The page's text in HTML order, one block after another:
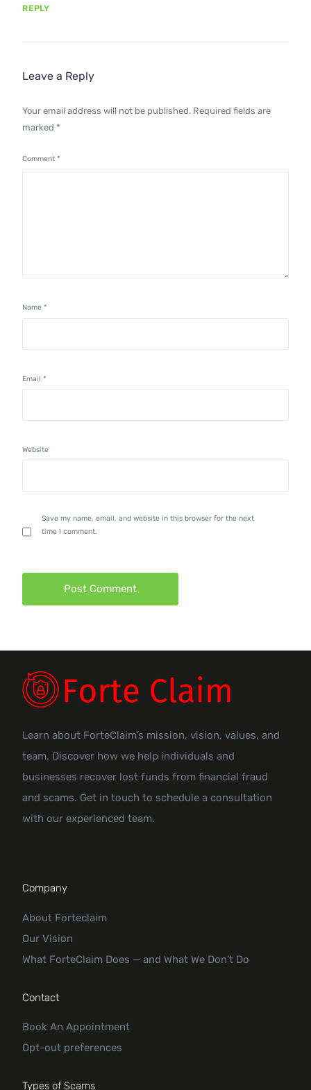
REPLY
Leave a Reply
Your email address will not be published. Required fields are
marked *
Comment*
Name*
Email*
Website
Save my name, email, and website in this browser for the next
time I comment.
Learn about ForteClaim’s mission, vision, values, and
team. Discover how we help individuals and
businesses recover lost funds from financial fraud
and scams. Get in touch to schedule a consultation
with our experienced team.
Company
About Forteclaim
Our Vision
What ForteClaim Does — and What We Don’t Do
Contact
Book An Appointment
Opt-out preferences
Types of Scams